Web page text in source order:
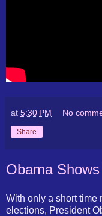
at 5:30 PM No
Share
Obama
With only a short time
elections, President